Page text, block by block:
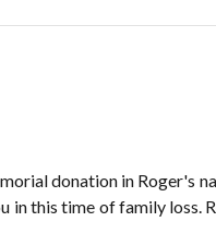
donation in Roger's
this time of family loss.